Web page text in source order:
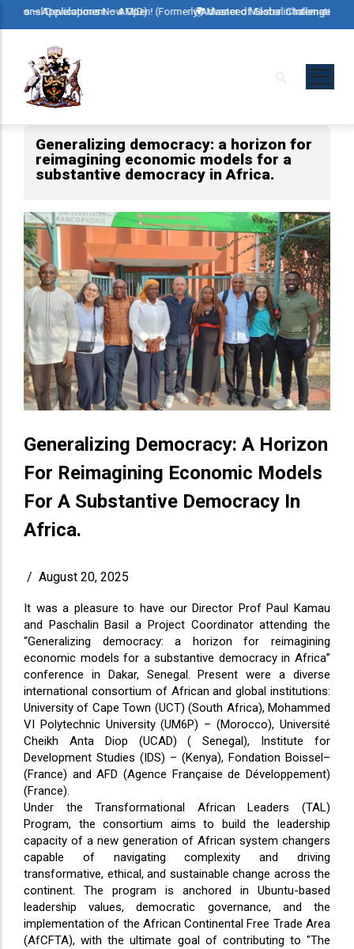
Skip
to
content
Development – AMID)
Applications Now Open! (Formerly Advanced Master in International
🌍 Master of Global Challenges –
Generalizing democracy: a horizon for
reimagining economic models for a
substantive democracy in Africa.
Generalizing Democracy: A Horizon
For Reimagining Economic Models
For A Substantive Democracy In
Africa.
/ August 20, 2025
It was a pleasure to have our Director Prof Paul Kamau
and Paschalin Basil a Project Coordinator attending the
“Generalizing democracy: a horizon for reimagining
economic models for a substantive democracy in Africa”
conference in Dakar, Senegal. Present were a diverse
international consortium of African and global institutions:
University of Cape Town (UCT) (South Africa), Mohammed
VI Polytechnic University (UM6P) – (Morocco), Université
Cheikh Anta Diop (UCAD) ( Senegal), Institute for
Development Studies (IDS) – (Kenya), Fondation Boissel–
(France) and AFD (Agence Française de Développement)
(France).
Under the Transformational African Leaders (TAL)
Program, the consortium aims to build the leadership
capacity of a new generation of African system changers
capable of navigating complexity and driving
transformative, ethical, and sustainable change across the
continent. The program is anchored in Ubuntu-based
leadership values, democratic governance, and the
implementation of the African Continental Free Trade Area
(AfCFTA), with the ultimate goal of contributing to "The